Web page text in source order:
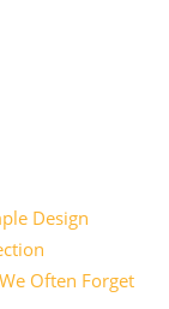
Design
Often Forget